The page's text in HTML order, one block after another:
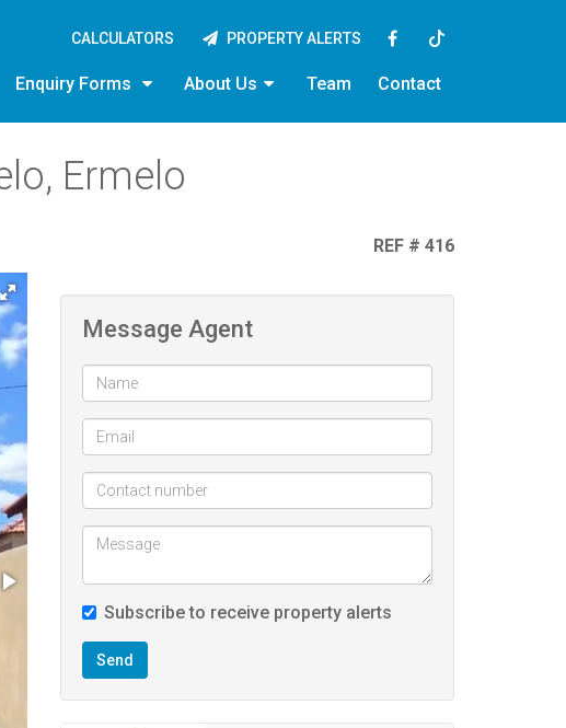
Enquiry Forms About Us Team Contact
CALCULATORS PROPERTY ALERTS
Ermelo
REF # 416
Message Agent
Subscribe to receive property alerts
Send